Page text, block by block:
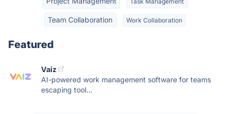
Team Collaboration Work Collaboration
Featured
Vaiz
AI-powered work management software for teams
escaping tool...